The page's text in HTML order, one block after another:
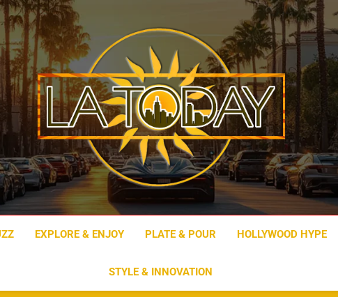
LA Today
EXPLORE & ENJOY PLATE & POUR HOLLYWOOD HYPE
STYLE & INNOVATION